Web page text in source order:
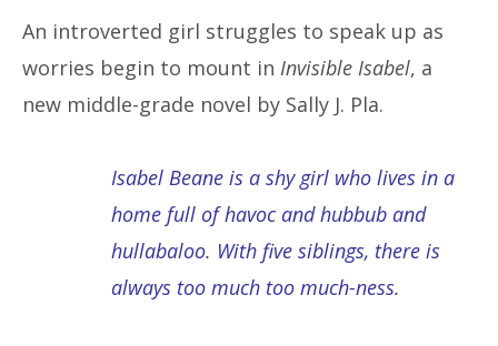
An introverted girl struggles to speak up as
worries begin to mount in Invisible Isabel, a
new middle-grade novel by Sally J. Pla.
Isabel Beane is a shy girl who lives in a
home full of havoc and hubbub and
hullabaloo. With five siblings, there is
always too much too much-ness.